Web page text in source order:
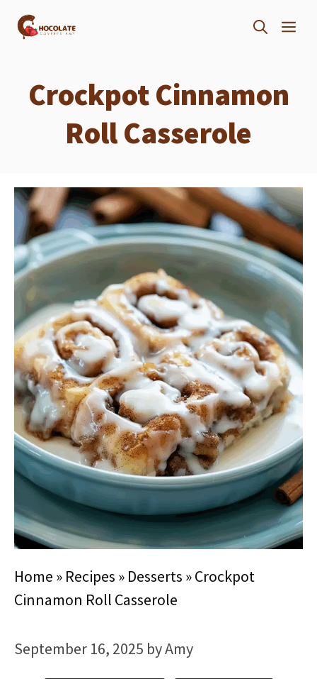
Skip
Crockpot Cinnamon
Roll Casserole
Home » Recipes » Desserts »Crockpot
Cinnamon Roll Casserole
September 16, 2025 byAmy